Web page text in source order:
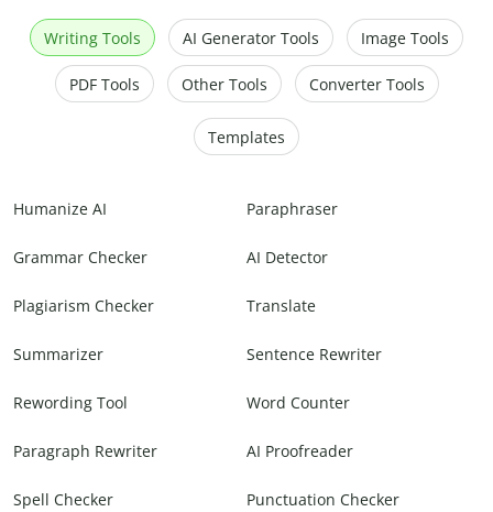
Writing Tools AI Generator Tools Image Tools
PDF Tools Other Tools Converter Tools
Templates
Humanize AI Paraphraser
Grammar Checker AI Detector
Plagiarism Checker Translate
Summarizer Sentence Rewriter
Rewording Tool Word Counter
Paragraph Rewriter AI Proofreader
Spell Checker Punctuation Checker